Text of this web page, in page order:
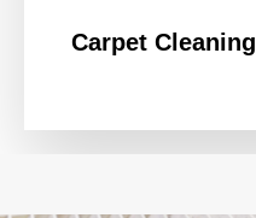
Carpet Cleaning